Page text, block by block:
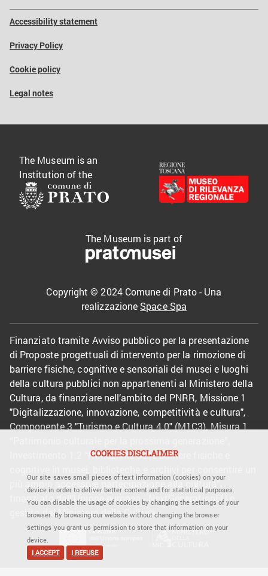
COOKIES DISCLAIMER
Our site saves small pieces of text information (cookies) on your
device in order to deliver better content and for statistical purposes.
You can disable the usage of cookies by changing the settings of your
browser. By browsing our website without changing the browser
settings you grant us permission to store that information on your
device.
I ACCEPT
I REFUSE
Accessibility statement
Privacy Policy
Cookie policy
Legal notes
The Museum is an
Institution of the
The Museum is part of
Copyright © 2024 Comune di Prato - Una
realizzazione Space Spa
Finanziato tramite Avviso pubblico per la presentazione
di Proposte progettuali di intervento per la rimozione di
barriere fisiche, cognitive e sensoriali dei musei e luoghi
della cultura pubblici non appartenenti al Ministero della
Cultura, da finanziare nell’ambito del PNRR, Missione 1
"Digitalizzazione, innovazione, competitività e cultura",
Componente 3 "Turismo e Cultura 4.0" (M1C3), Misura 1
Investimento 1.2 “Rimozione delle barriere fisiche e
più ampio accesso e partecipazione alla cultura”,
finanziato dall’Unione europea - NextGenerationEU e
gestito dal Ministero della Cultura.